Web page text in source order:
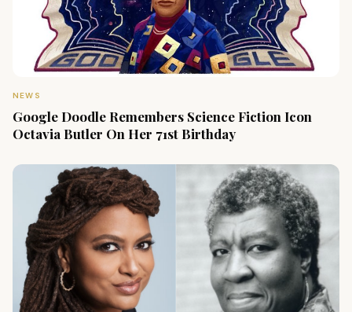
NEWS
Google Doodle Remembers Science Fiction Icon
Octavia Butler On Her 71st Birthday